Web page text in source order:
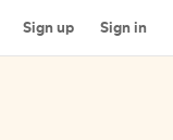
Sign up Sign in